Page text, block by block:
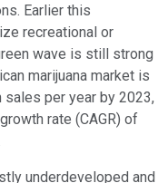
Earlier this
recreational or
wave is still strong
marijuana market is
per year by 2023,
rate (CAGR) of
underdeveloped and